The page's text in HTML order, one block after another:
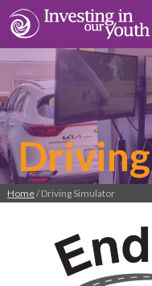
Home/ Driving Simulator